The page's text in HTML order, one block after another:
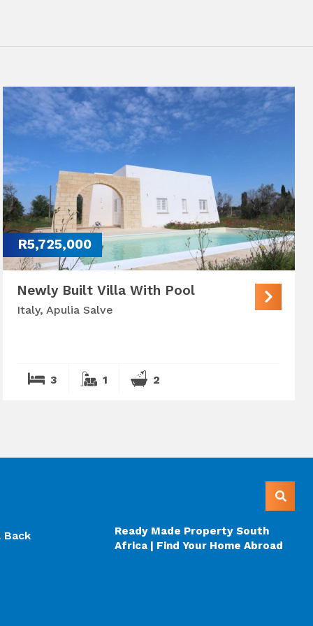
R5,725,000
Newly Built Villa With Pool
Italy, Apulia Salve
3 1 2
Back
Ready Made Property South
Africa | Find Your Home Abroad